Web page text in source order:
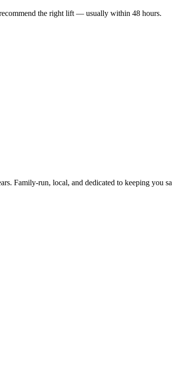
the right lift — usually within 48 hours.
Family-run, local, and dedicated to keeping you